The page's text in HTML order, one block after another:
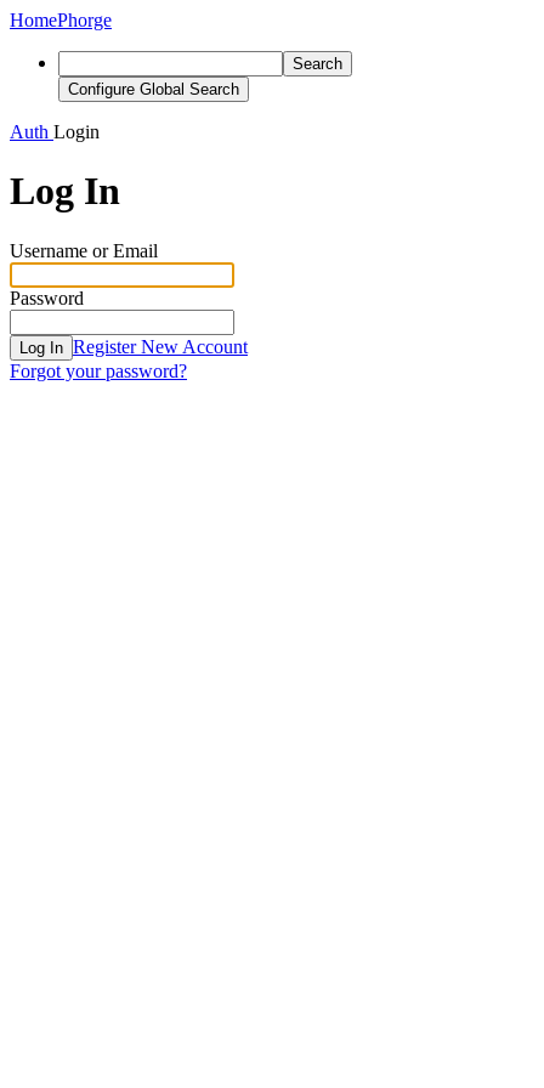
HomePhorge
Search
Configure Global Search
Auth Login
Log In
Username or Email
Password
Log In Register New Account
Forgot your password?